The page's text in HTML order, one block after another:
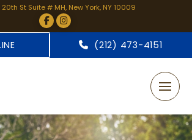
20th St Suite # MH, New York, NY 10009
(212) 473-4151